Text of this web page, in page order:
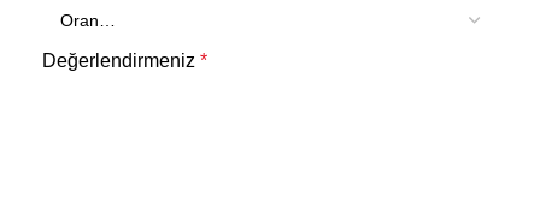
Değerlendirmeniz *